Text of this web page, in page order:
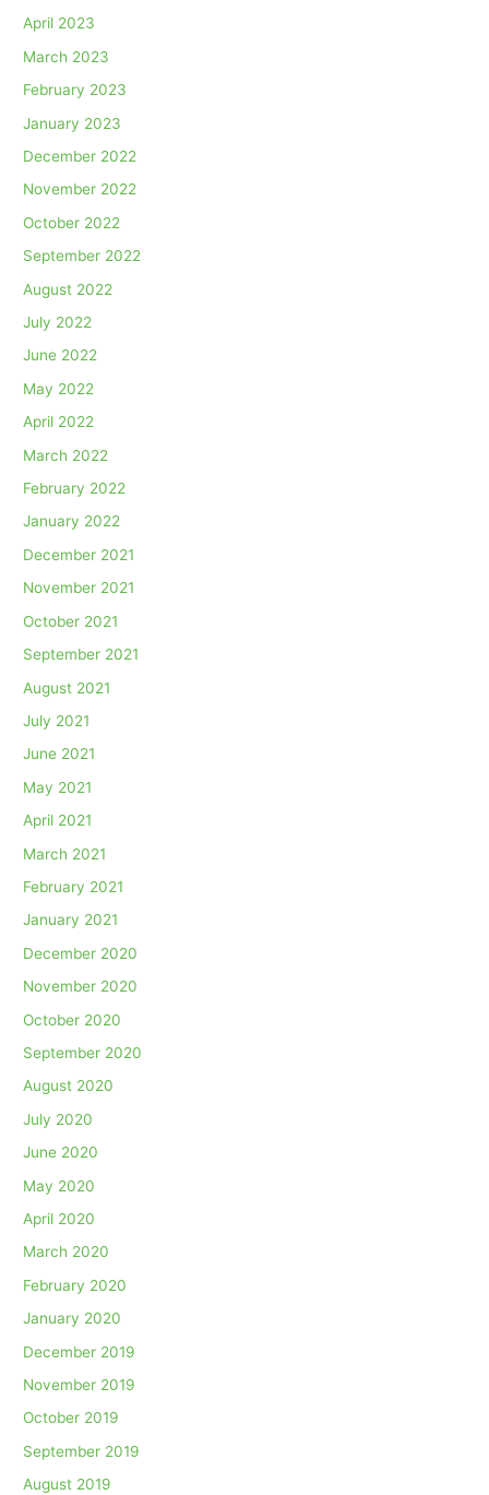
April 2023
March 2023
February 2023
January 2023
December 2022
November 2022
October 2022
September 2022
August 2022
July 2022
June 2022
May 2022
April 2022
March 2022
February 2022
January 2022
December 2021
November 2021
October 2021
September 2021
August 2021
July 2021
June 2021
May 2021
April 2021
March 2021
February 2021
January 2021
December 2020
November 2020
October 2020
September 2020
August 2020
July 2020
June 2020
May 2020
April 2020
March 2020
February 2020
January 2020
December 2019
November 2019
October 2019
September 2019
August 2019